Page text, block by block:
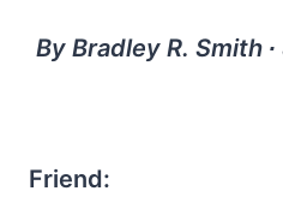
By Bradley R. Smith
Friend: